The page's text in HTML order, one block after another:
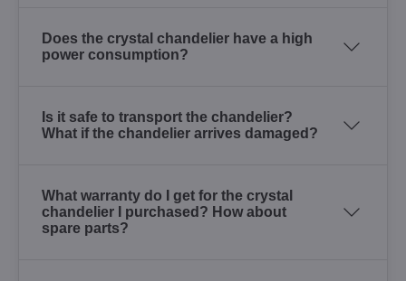
Does the crystal chandelier have a high
power consumption?
Is it safe to transport the chandelier?
What if the chandelier arrives damaged?
What warranty do I get for the crystal
chandelier I purchased? How about
spare parts?